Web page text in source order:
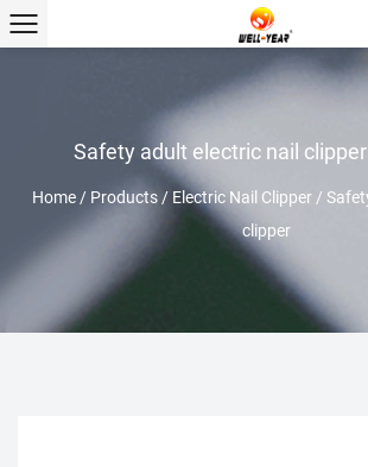
Safety adult electric nail
Home/ Products/ Electric Nail Clipper/
clipper